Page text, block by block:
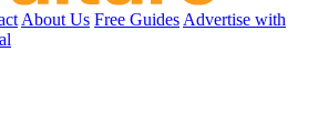
About Us Free Guides Advertise with